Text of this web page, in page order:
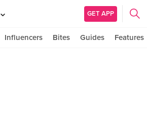
GET APP
Influencers Bites Guides Features